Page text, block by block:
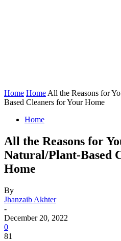
Home Home All the Reasons for
Based Cleaners for Your Home
Home
All the Reasons for
Natural/Plant-Based
Home
By
Jhanzaib Akhter
-
December 20, 2022
0
81